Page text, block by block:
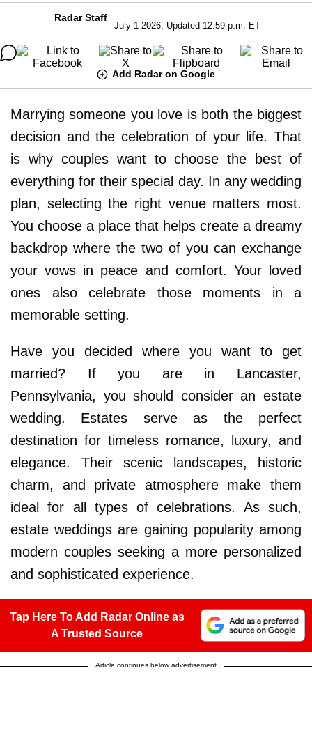
Radar Staff
July 1 2026, Updated 12:59 p.m. ET
Add Radar on Google
Marrying someone you love is both the biggest
decision and the celebration of your life. That
is why couples want to choose the best of
everything for their special day. In any wedding
plan, selecting the right venue matters most.
You choose a place that helps create a dreamy
backdrop where the two of you can exchange
your vows in peace and comfort. Your loved
ones also celebrate those moments in a
memorable setting.
Have you decided where you want to get
married? If you are in Lancaster,
Pennsylvania, you should consider an estate
wedding. Estates serve as the perfect
destination for timeless romance, luxury, and
elegance. Their scenic landscapes, historic
charm, and private atmosphere make them
ideal for all types of celebrations. As such,
estate weddings are gaining popularity among
modern couples seeking a more personalized
and sophisticated experience.
Tap Here To Add Radar Online as
A Trusted Source
Article continues below advertisement